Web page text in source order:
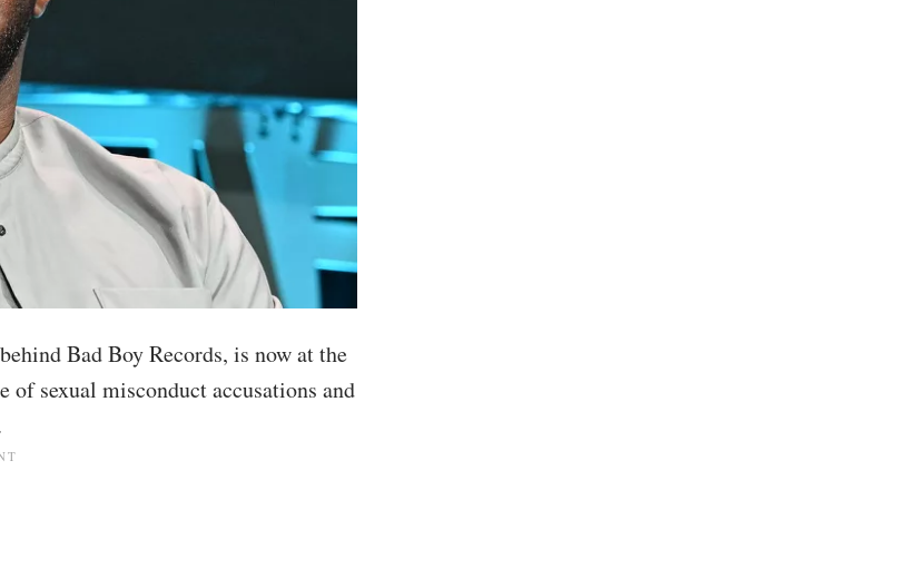
Bad Boy Records, is now at the
sexual misconduct accusations and